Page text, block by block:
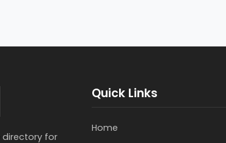
directory for
Quick Links
Home